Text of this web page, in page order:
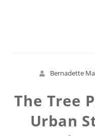
Bernadette
The Tree
Urban